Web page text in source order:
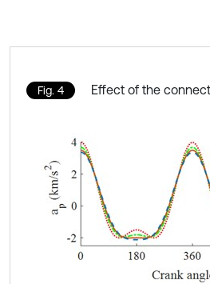
Fig. 4 Effect of the